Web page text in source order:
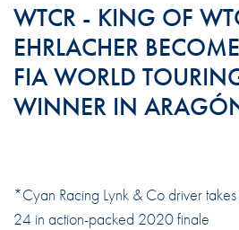
WTCR - KING OF
EHRLACHER
FIA WORLD
WINNER IN
*Cyan Racing Lynk & Co driver
24 in action-packed 2020 finale